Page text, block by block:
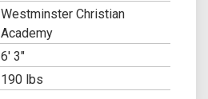
Westminster Christian
Academy
6' 3"
190 lbs